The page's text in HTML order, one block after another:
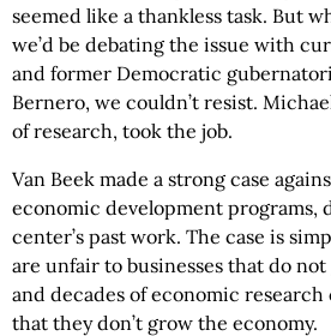
seemed like a thankless task. But
we’d be debating the issue with
and former Democratic
Bernero, we couldn’t resist.
of research, took the job.
Van Beek made a strong case
economic development programs,
center’s past work. The case is
are unfair to businesses that do not
and decades of economic
that they don’t grow the economy.